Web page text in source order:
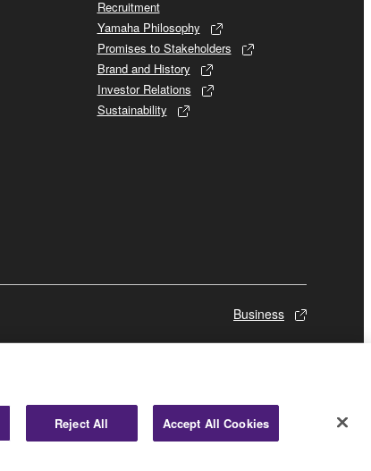
Recruitment
Yamaha Philosophy
Promises to Stakeholders
Brand and History
Investor Relations
Sustainability
Business
Reject All Accept All Cookies